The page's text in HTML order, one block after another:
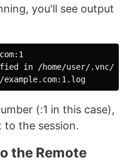
you'll see output
in /home/user/.vnc/
(:1 in this case),
to the session.
the Remote